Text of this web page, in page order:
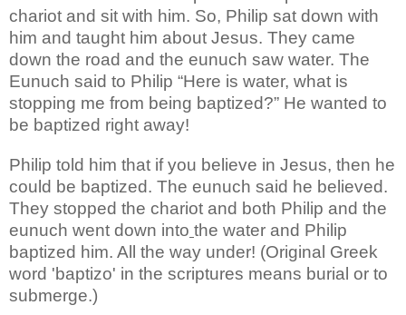
chariot and sit with him. So, Philip sat down with
him and taught him about Jesus. They came
down the road and the eunuch saw water. The
Eunuch said to Philip “Here is water, what is
stopping me from being baptized?” He wanted to
be baptized right away!
Philip told him that if you believe in Jesus, then he
could be baptized. The eunuch said he believed.
They stopped the chariot and both Philip and the
eunuch went down into the water and Philip
baptized him. All the way under! (Original Greek
word 'baptizo' in the scriptures means burial or to
submerge.)